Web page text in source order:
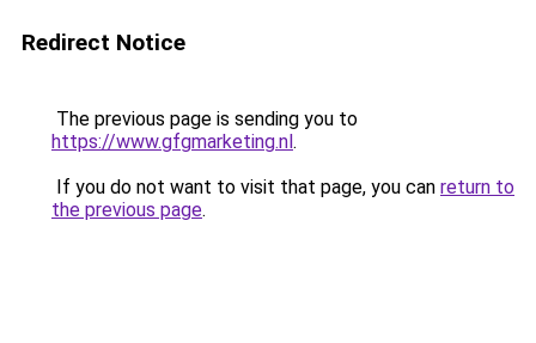
Redirect Notice
The previous page is sending you to
https://www.gfgmarketing.nl.
If you do not want to visit that page, you can return to
the previous page.